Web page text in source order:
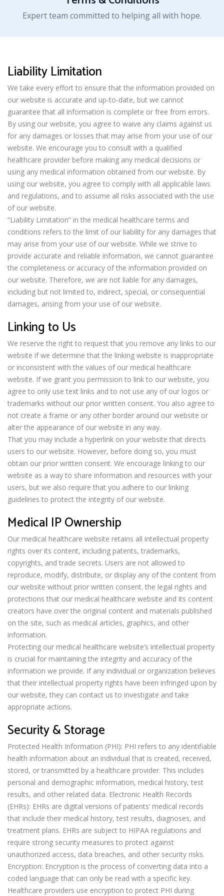
Expert team committed to helping all with hope.
Liability Limitation
We take every effort to ensure that the information provided on
our website is accurate and up-to-date, but we cannot
guarantee that all information is complete or free from errors.
By using our website, you agree to waive any claims against us
for any damages or losses that may arise from your use of our
website. We encourage you to consult with a qualified
healthcare provider before making any medical decisions or
using any medical information obtained from our website. By
using our website, you agree to comply with all applicable laws
and regulations, and to assume all risks associated with the use
of our website.
“Liability Limitation” in the medical healthcare terms and
conditions refers to the limit of our liability for any damages that
may arise from your use of our website. While we strive to
provide accurate and reliable information, we cannot guarantee
the completeness or accuracy of the information provided on
our website. Therefore, we are not liable for any damages,
including but not limited to, indirect, special, or consequential
damages, arising from your use of our website.
Linking to Us
We reserve the right to request that you remove any links to our
website if we determine that the linking website is inappropriate
or inconsistent with the values of our medical healthcare
website. If we grant you permission to link to our website, you
agree to only use text links and to not use any of our logos or
trademarks without our prior written consent. You also agree to
not create a frame or any other border around our website or
alter the appearance of our website in any way.
That you may include a hyperlink on your website that directs
users to our website. However, before doing so, you must
obtain our prior written consent. We encourage linking to our
website as a way to share information and resources with your
users, but we also require that you adhere to our linking
guidelines to protect the integrity of our website.
Medical IP Ownership
Our medical healthcare website retains all intellectual property
rights over its content, including patents, trademarks,
copyrights, and trade secrets. Users are not allowed to
reproduce, modify, distribute, or display any of the content from
our website without prior written consent. the legal rights and
protections that our medical healthcare website and its content
creators have over the original content and materials published
on the site, such as medical articles, graphics, and other
information.
Protecting our medical healthcare website’s intellectual property
is crucial for maintaining the integrity and accuracy of the
information we provide. If any individual or organization believes
that their intellectual property rights have been infringed upon by
our website, they can contact us to investigate and take
appropriate actions.
Security & Storage
Protected Health Information (PHI): PHI refers to any identifiable
health information about an individual that is created, received,
stored, or transmitted by a healthcare provider. This includes
personal and demographic information, medical history, test
results, and other related data. Electronic Health Records
(EHRs): EHRs are digital versions of patients’ medical records
that include their medical history, test results, diagnoses, and
treatment plans. EHRs are subject to HIPAA regulations and
require strong security measures to protect against
unauthorized access, data breaches, and other security risks.
Encryption: Encryption is the process of converting data into a
coded language that can only be read with a specific key.
Healthcare providers use encryption to protect PHI during